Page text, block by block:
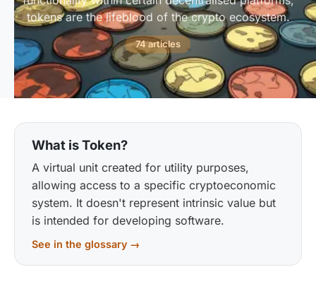
tokens are the lifeblood of the crypto ecosystem.
74 articles
What is Token?
A virtual unit created for utility purposes,
allowing access to a specific cryptoeconomic
system. It doesn't represent intrinsic value but
is intended for developing software.
See in the glossary →